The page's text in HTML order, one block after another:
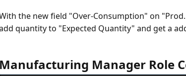
the new field "Over-Consumption" on
quantity to "Expected Quantity" and get a
Manufacturing Manager Role